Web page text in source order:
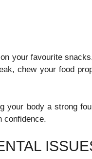
your favourite
chew your food
your body a strong
confidence.